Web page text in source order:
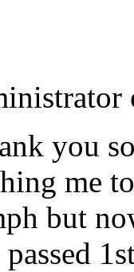
you
me
but
passed